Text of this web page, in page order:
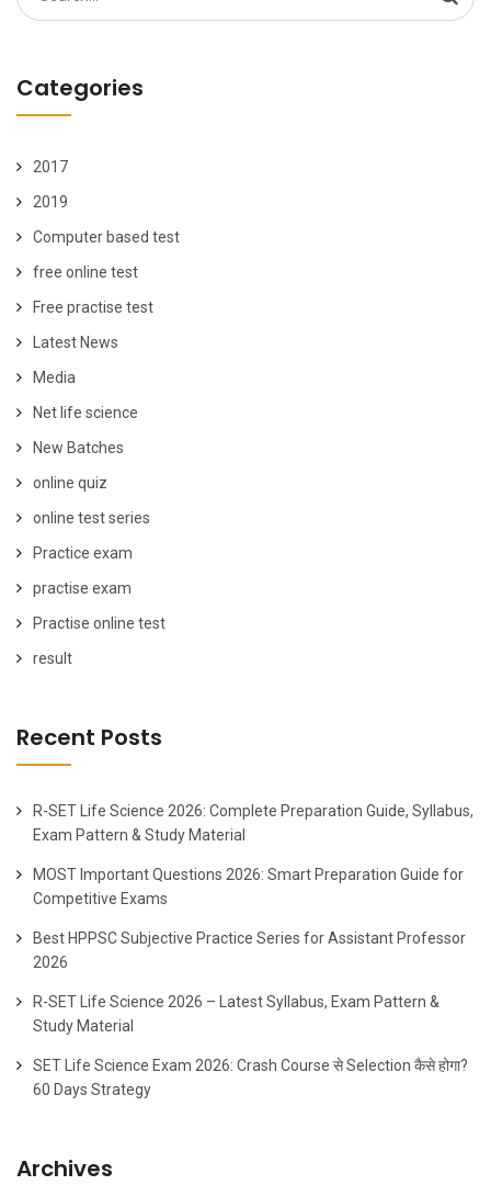
for:
Categories
2017
2019
Computer based test
free online test
Free practise test
Latest News
Media
Net life science
New Batches
online quiz
online test series
Practice exam
practise exam
Practise online test
result
Recent Posts
R-SET Life Science 2026: Complete Preparation Guide, Syllabus,
Exam Pattern & Study Material
MOST Important Questions 2026: Smart Preparation Guide for
Competitive Exams
Best HPPSC Subjective Practice Series for Assistant Professor
2026
R-SET Life Science 2026 – Latest Syllabus, Exam Pattern &
Study Material
SET Life Science Exam 2026: Crash Course से Selection कैसे होगा?
60 Days Strategy
Archives